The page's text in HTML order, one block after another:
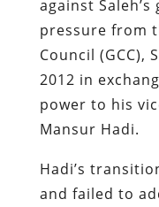
against
pressure from
Council (GCC),
2012 in
power to his
Mansur Hadi.
Hadi’s
and failed to